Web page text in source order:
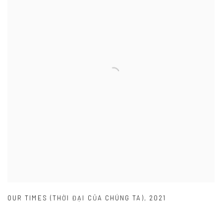
OUR TIMES (THỜI ĐẠI CỦA CHÚNG TA), 2021